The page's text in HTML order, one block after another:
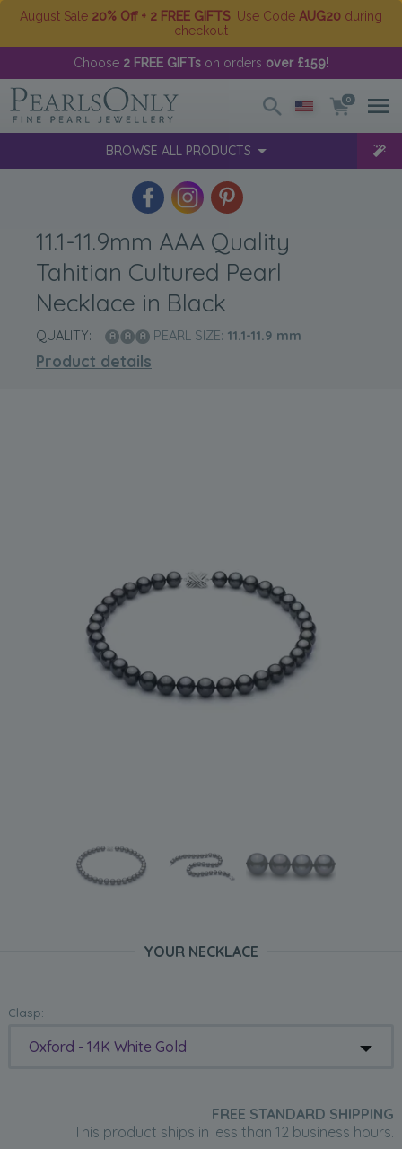
August Sale 20% Off + 2 FREE GIFTS . Use Code AUG20 during
checkout
Choose 2 FREE GIFTs on orders over £159!
0
BROWSE ALL PRODUCTS
11.1-11.9mm AAA Quality
Tahitian Cultured Pearl
Necklace in Black
QUALITY: PEARL SIZE: 11.1-11.9 mm
Product details
YOUR NECKLACE
Clasp:
Oxford - 14K White Gold
FREE STANDARD SHIPPING
This product ships in less than 12 business hours.